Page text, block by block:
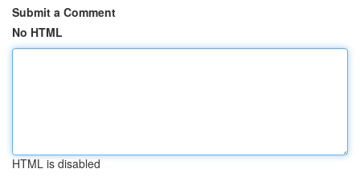
Submit a Comment
No HTML
HTML is disabled